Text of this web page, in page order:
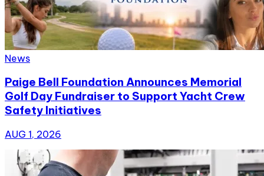
News
Paige Bell Foundation Announces Memorial
Golf Day Fundraiser to Support Yacht Crew
Safety Initiatives
AUG 1, 2026